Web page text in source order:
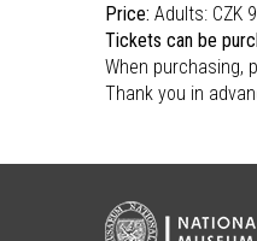
Price: Adults: CZK
Tickets can be
When purchasing,
Thank you in